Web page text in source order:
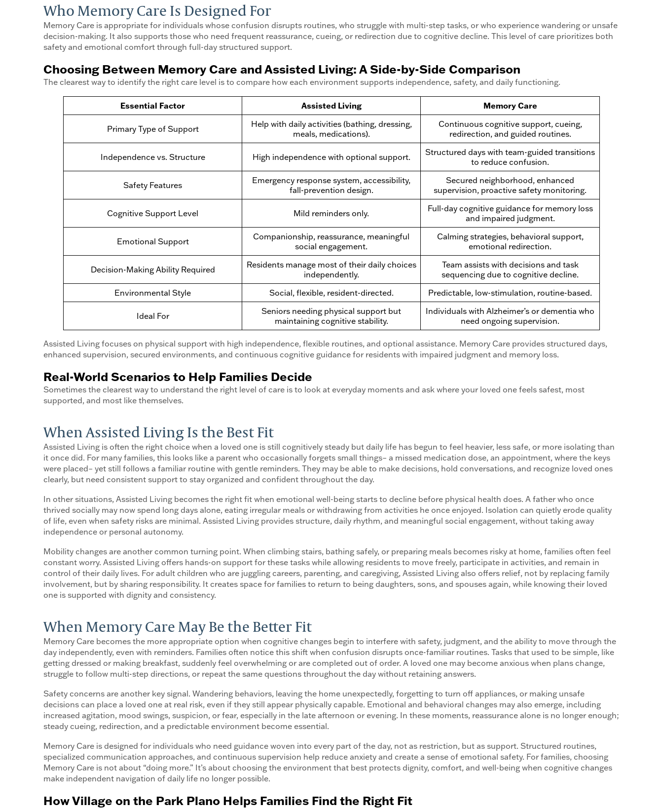
Who Memory Care Is Designed For
Memory Care is appropriate for individuals whose confusion disrupts routines, who struggle with multi-step tasks, or who experience wandering or unsafe
decision-making. It also supports those who need frequent reassurance, cueing, or redirection due to cognitive decline. This level of care prioritizes both
safety and emotional comfort through full-day structured support.
Choosing Between Memory Care and Assisted Living: A Side-by-Side Comparison
The clearest way to identify the right care level is to compare how each environment supports independence, safety, and daily functioning.
Essential Factor Assisted Living Memory Care
Primary Type of Support
Help with daily activities (bathing, dressing,
meals, medications).
Continuous cognitive support, cueing,
redirection, and guided routines.
Independence vs. Structure High independence with optional support.
Structured days with team-guided transitions
to reduce confusion.
Safety Features
Emergency response system, accessibility,
fall-prevention design.
Secured neighborhood, enhanced
supervision, proactive safety monitoring.
Cognitive Support Level Mild reminders only.
Full-day cognitive guidance for memory loss
and impaired judgment.
Emotional Support
Companionship, reassurance, meaningful
social engagement.
Calming strategies, behavioral support,
emotional redirection.
Decision-Making Ability Required
Residents manage most of their daily choices
independently.
Team assists with decisions and task
sequencing due to cognitive decline.
Environmental Style
Social, flexible, resident-directed. Predictable, low-stimulation, routine-based.
Ideal For
Seniors needing physical support but
maintaining cognitive stability.
Individuals with Alzheimer’s or dementia who
need ongoing supervision.
Assisted Living focuses on physical support with high independence, flexible routines, and optional assistance. Memory Care provides structured days,
enhanced supervision, secured environments, and continuous cognitive guidance for residents with impaired judgment and memory loss.
Real-World Scenarios to Help Families Decide
Sometimes the clearest way to understand the right level of care is to look at everyday moments and ask where your loved one feels safest, most
supported, and most like themselves.
When Assisted Living Is the Best Fit
Assisted Living is often the right choice when a loved one is still cognitively steady but daily life has begun to feel heavier, less safe, or more isolating than
it once did. For many families, this looks like a parent who occasionally forgets small things– a missed medication dose, an appointment, where the keys
were placed– yet still follows a familiar routine with gentle reminders. They may be able to make decisions, hold conversations, and recognize loved ones
clearly, but need consistent support to stay organized and confident throughout the day.
In other situations, Assisted Living becomes the right fit when emotional well-being starts to decline before physical health does. A father who once
thrived socially may now spend long days alone, eating irregular meals or withdrawing from activities he once enjoyed. Isolation can quietly erode quality
of life, even when safety risks are minimal. Assisted Living provides structure, daily rhythm, and meaningful social engagement, without taking away
independence or personal autonomy.
Mobility changes are another common turning point. When climbing stairs, bathing safely, or preparing meals becomes risky at home, families often feel
constant worry. Assisted Living offers hands-on support for these tasks while allowing residents to move freely, participate in activities, and remain in
control of their daily lives. For adult children who are juggling careers, parenting, and caregiving, Assisted Living also offers relief, not by replacing family
involvement, but by sharing responsibility. It creates space for families to return to being daughters, sons, and spouses again, while knowing their loved
one is supported with dignity and consistency.
When Memory Care May Be the Better Fit
Memory Care becomes the more appropriate option when cognitive changes begin to interfere with safety, judgment, and the ability to move through the
day independently, even with reminders. Families often notice this shift when confusion disrupts once-familiar routines. Tasks that used to be simple, like
getting dressed or making breakfast, suddenly feel overwhelming or are completed out of order. A loved one may become anxious when plans change,
struggle to follow multi-step directions, or repeat the same questions throughout the day without retaining answers.
Safety concerns are another key signal. Wandering behaviors, leaving the home unexpectedly, forgetting to turn off appliances, or making unsafe
decisions can place a loved one at real risk, even if they still appear physically capable. Emotional and behavioral changes may also emerge, including
increased agitation, mood swings, suspicion, or fear, especially in the late afternoon or evening. In these moments, reassurance alone is no longer enough;
steady cueing, redirection, and a predictable environment become essential.
Memory Care is designed for individuals who need guidance woven into every part of the day, not as restriction, but as support. Structured routines,
specialized communication approaches, and continuous supervision help reduce anxiety and create a sense of emotional safety. For families, choosing
Memory Care is not about “doing more.” It’s about choosing the environment that best protects dignity, comfort, and well-being when cognitive changes
make independent navigation of daily life no longer possible.
How Village on the Park Plano Helps Families Find the Right Fit